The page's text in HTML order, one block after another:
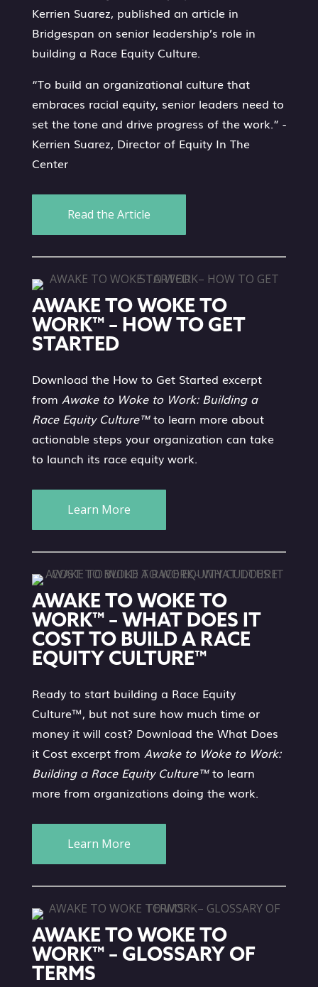
Kerrien Suarez, published an article in
Bridgespan on senior leadership’s role in
building a Race Equity Culture.
“To build an organizational culture that
embraces racial equity, senior leaders need to
set the tone and drive progress of the work.” -
Kerrien Suarez, Director of Equity In The
Center
Read the Article
AWAKE TO WOKE TO
WORK™ – HOW TO GET
STARTED
Download the How to Get Started excerpt
from Awake to Woke to Work: Building a
Race Equity Culture™to learn more about
actionable steps your organization can take
to launch its race equity work.
Learn More
AWAKE TO WOKE TO
WORK™ – WHAT DOES IT
COST TO BUILD A RACE
EQUITY CULTURE™
Ready to start building a Race Equity
Culture™, but not sure how much time or
money it will cost? Download the What Does
it Cost excerpt from Awake to Woke to Work:
Building a Race Equity Culture™to learn
more from organizations doing the work.
Learn More
AWAKE TO WOKE TO
WORK™ – GLOSSARY OF
TERMS